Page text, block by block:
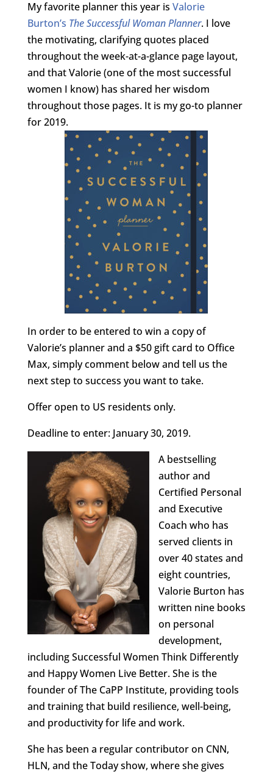
My favorite planner this year is Valorie
Burton’s The Successful Woman Planner. I love
the motivating, clarifying quotes placed
throughout the week-at-a-glance page layout,
and that Valorie (one of the most successful
women I know) has shared her wisdom
throughout those pages. It is my go-to planner
for 2019.
In order to be entered to win a copy of
Valorie’s planner and a $50 gift card to Office
Max, simply comment below and tell us the
next step to success you want to take.
Offer open to US residents only.
Deadline to enter: January 30, 2019.
A bestselling
author and
Certified Personal
and Executive
Coach who has
served clients in
over 40 states and
eight countries,
Valorie Burton has
written nine books
on personal
development,
including Successful Women Think Differently
and Happy Women Live Better. She is the
founder of The CaPP Institute, providing tools
and training that build resilience, well-being,
and productivity for life and work.
She has been a regular contributor on CNN,
HLN, and the Today show, where she gives